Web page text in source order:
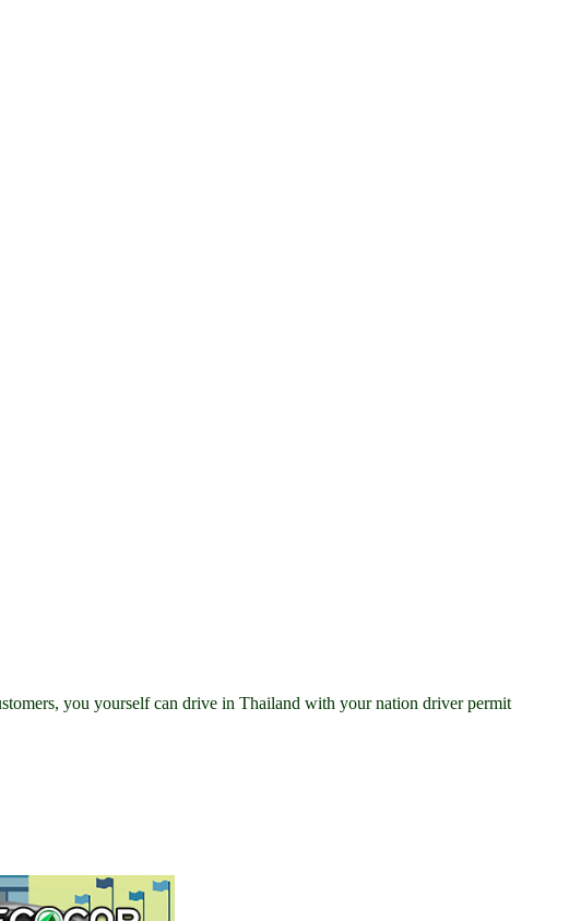
you yourself can drive in Thailand with your nation driver permit